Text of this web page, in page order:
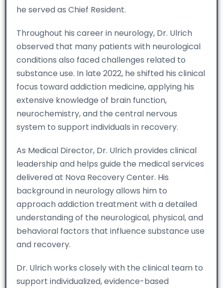
he served as Chief Resident.
Throughout his career in neurology, Dr. Ulrich
observed that many patients with neurological
conditions also faced challenges related to
substance use. In late 2022, he shifted his clinical
focus toward addiction medicine, applying his
extensive knowledge of brain function,
neurochemistry, and the central nervous
system to support individuals in recovery.
As Medical Director, Dr. Ulrich provides clinical
leadership and helps guide the medical services
delivered at Nova Recovery Center. His
background in neurology allows him to
approach addiction treatment with a detailed
understanding of the neurological, physical, and
behavioral factors that influence substance use
and recovery.
Dr. Ulrich works closely with the clinical team to
support individualized, evidence-based